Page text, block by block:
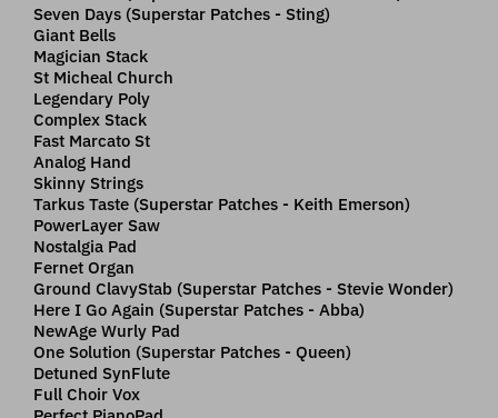
Seven Days (Superstar Patches - Sting)
Giant Bells
Magician Stack
St Micheal Church
Legendary Poly
Complex Stack
Fast Marcato St
Analog Hand
Skinny Strings
Tarkus Taste (Superstar Patches - Keith Emerson)
PowerLayer Saw
Nostalgia Pad
Fernet Organ
Ground ClavyStab (Superstar Patches - Stevie Wonder)
Here I Go Again (Superstar Patches - Abba)
NewAge Wurly Pad
One Solution (Superstar Patches - Queen)
Detuned SynFlute
Full Choir Vox